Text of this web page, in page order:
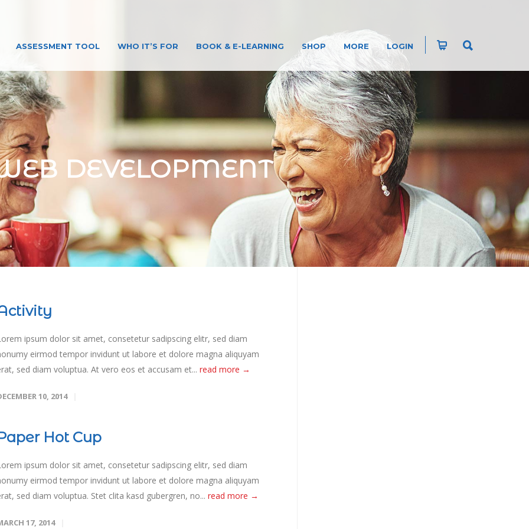
ASSESSMENT TOOL WHO IT’S FOR BOOK & E-LEARNING SHOP MORE LOGIN
DEVELOPMENT
ipsum dolor sit amet, consetetur sadipscing elitr, sed diam
eirmod tempor invidunt ut labore et dolore magna aliquyam
sed diam voluptua. At vero eos et accusam et... read more →
10, 2014
Hot Cup
ipsum dolor sit amet, consetetur sadipscing elitr, sed diam
eirmod tempor invidunt ut labore et dolore magna aliquyam
sed diam voluptua. Stet clita kasd gubergren, no... read more →
17, 2014